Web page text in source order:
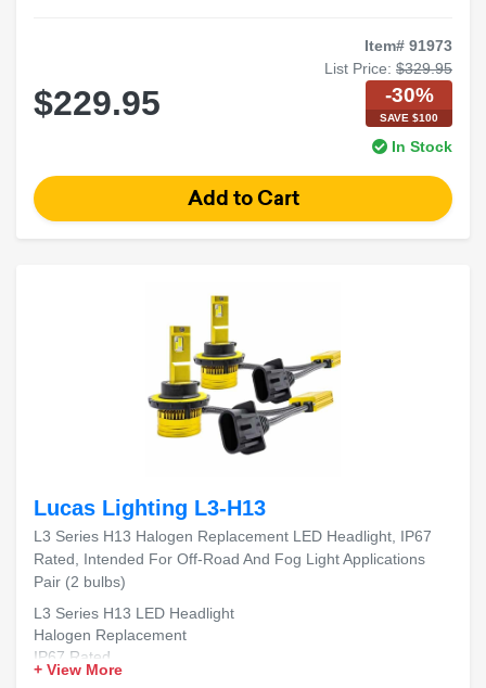
Item# 91973
List Price: $329.95
$229.95 -30%
SAVE $100
In Stock
Lucas Lighting L3-H13
L3 Series H13 Halogen Replacement LED Headlight, IP67
Rated, Intended For Off-Road And Fog Light Applications
Pair (2 bulbs)
L3 Series H13 LED Headlight
Halogen Replacement
IP67 Rated
Off-Road & Fog Light Applications
+ View More